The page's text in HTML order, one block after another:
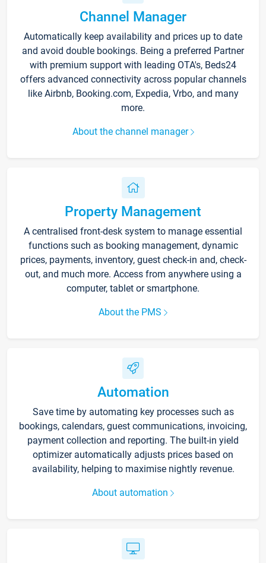
Channel Manager
Automatically keep availability and prices up to date
and avoid double bookings. Being a preferred Partner
with premium support with leading OTA's, Beds24
offers advanced connectivity across popular channels
like Airbnb, Booking.com, Expedia, Vrbo, and many
more.
About the channel manager
Property Management
A centralised front-desk system to manage essential
functions such as booking management, dynamic
prices, payments, inventory, guest check-in and, check-
out, and much more. Access from anywhere using a
computer, tablet or smartphone.
About the PMS
Automation
Save time by automating key processes such as
bookings, calendars, guest communications, invoicing,
payment collection and reporting. The built-in yield
optimizer automatically adjusts prices based on
availability, helping to maximise nightly revenue.
About automation